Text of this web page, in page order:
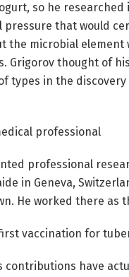
so he
that would
the microbial
Grigorov thought of
types in the
professional
professional
in Geneva,
He worked there as
vaccination for
contributions have